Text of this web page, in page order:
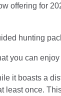
offering for
hunting
you can
it boasts a
least once.